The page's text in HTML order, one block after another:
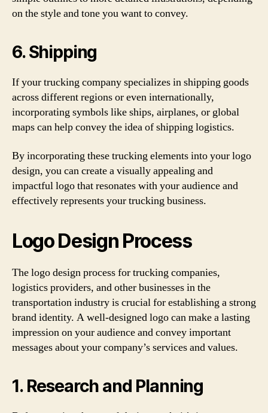
on the style and tone you want to convey.
6. Shipping
If your trucking company specializes in shipping goods
across different regions or even internationally,
incorporating symbols like ships, airplanes, or global
maps can help convey the idea of shipping logistics.
By incorporating these trucking elements into your logo
design, you can create a visually appealing and
impactful logo that resonates with your audience and
effectively represents your trucking business.
Logo Design Process
The logo design process for trucking companies,
logistics providers, and other businesses in the
transportation industry is crucial for establishing a strong
brand identity. A well-designed logo can make a lasting
impression on your audience and convey important
messages about your company’s services and values.
1. Research and Planning